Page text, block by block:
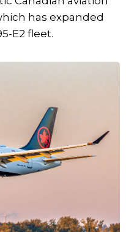
has expanded
E2 fleet.